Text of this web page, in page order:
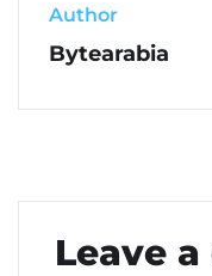
Author
Bytearabia
Leave